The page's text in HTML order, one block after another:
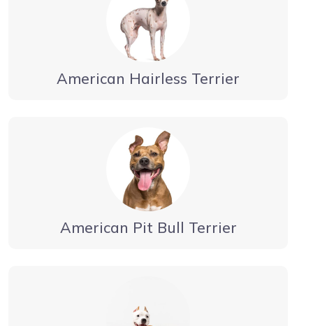
American Hairless Terrier
American Pit Bull Terrier